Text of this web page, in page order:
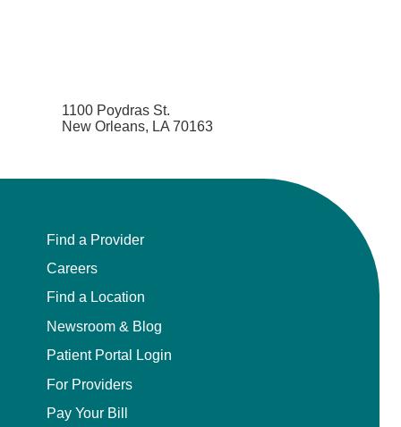
1100 Poydras St.
New Orleans, LA 70163
Find a Provider
Careers
Find a Location
Newsroom & Blog
Patient Portal Login
For Providers
Pay Your Bill